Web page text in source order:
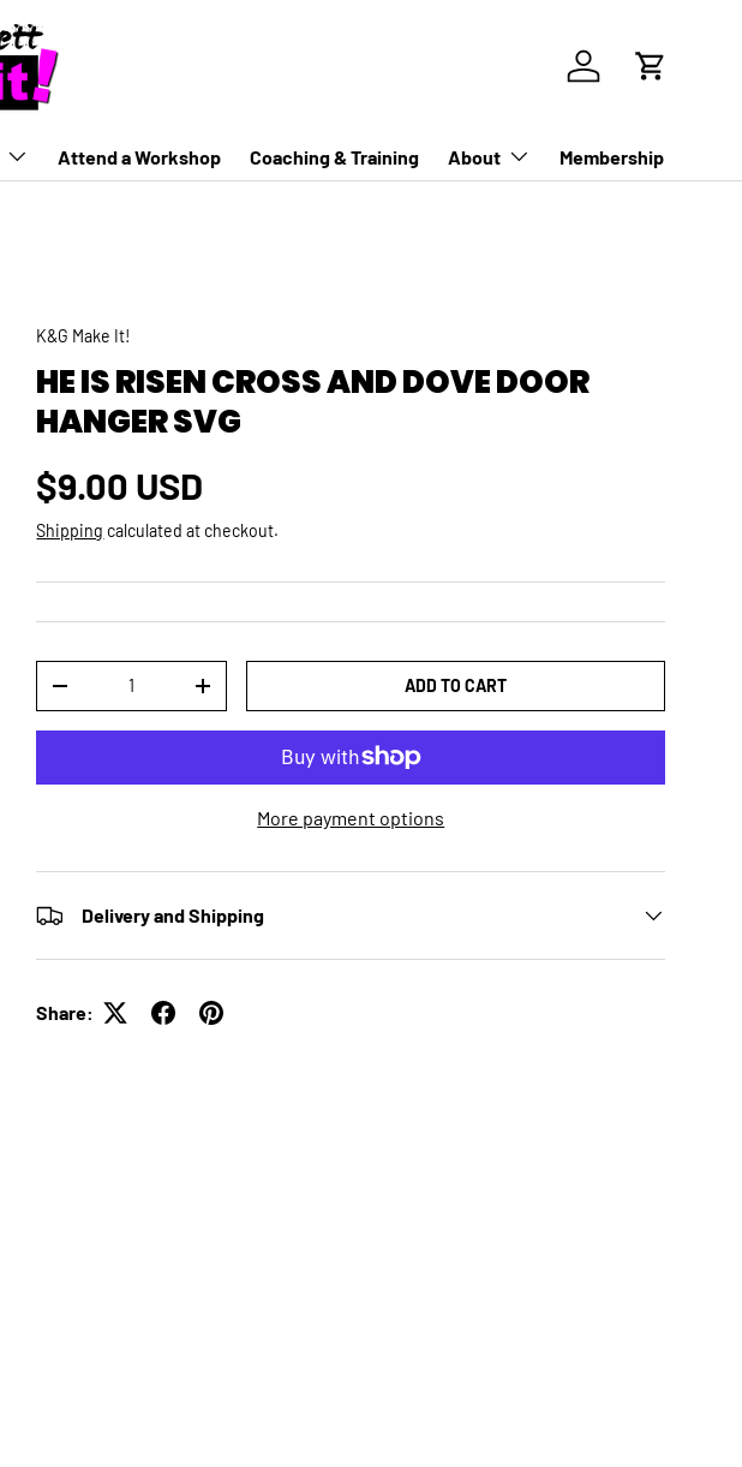
Log in Cart
Attend a Workshop Coaching & Training About Membership
K&G Make It!
HE IS RISEN CROSS AND DOVE DOOR
HANGER SVG
Regular price
$9.00 USD
Shipping calculated at checkout.
DECREASE QUANTITYINCREASE QUANTITY ADD TO CART
More payment options
Delivery and Shipping
Share: